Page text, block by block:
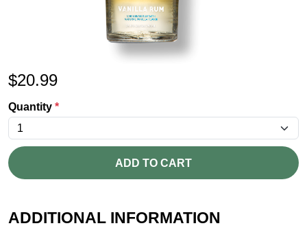
$20.99
Quantity *
ADD TO CART
ADDITIONAL INFORMATION